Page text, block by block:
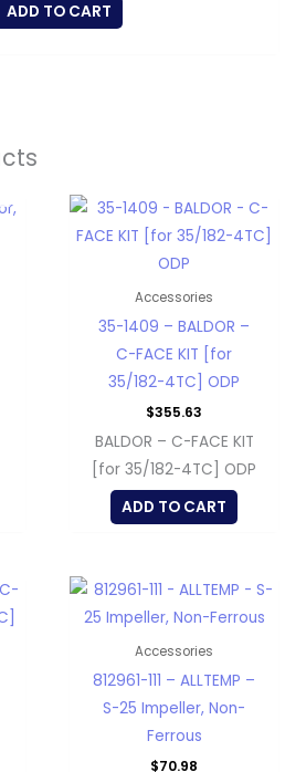
ADD TO CART
Accessories
35-1409 – BALDOR –
C-FACE KIT [for
35/182-4TC] ODP
$355.63
BALDOR – C-FACE KIT
[for 35/182-4TC] ODP
ADD TO CART
Accessories
812961-111 – ALLTEMP –
S-25 Impeller, Non-
Ferrous
$70.98